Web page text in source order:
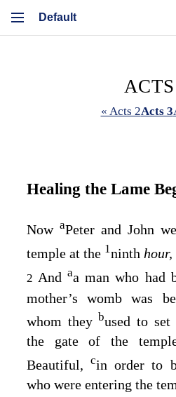
« Acts 2Acts 3
Healing the Lame
Now aPeter and John
temple at the 1ninth hour,
2 Andaa man who had
mother’s womb was
whom they bused to
the gate of the
Beautiful,cin order to
who were entering the